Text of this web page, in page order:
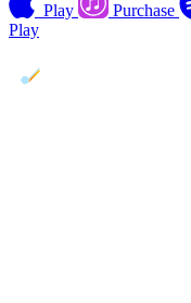
Play
Purchase
Play